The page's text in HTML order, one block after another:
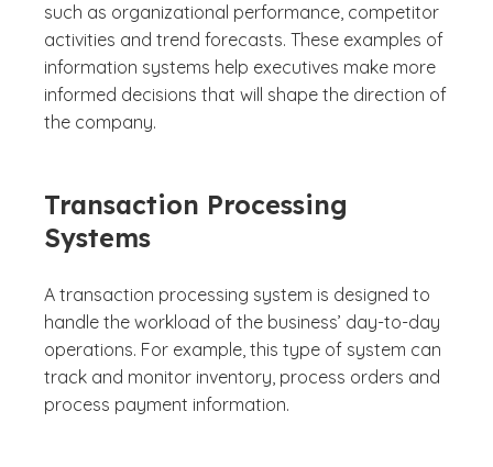
such as organizational performance, competitor
activities and trend forecasts. These examples of
information systems help executives make more
informed decisions that will shape the direction of
the company.
Transaction Processing
Systems
A transaction processing system is designed to
handle the workload of the business’ day-to-day
operations. For example, this type of system can
track and monitor inventory, process orders and
process payment information.